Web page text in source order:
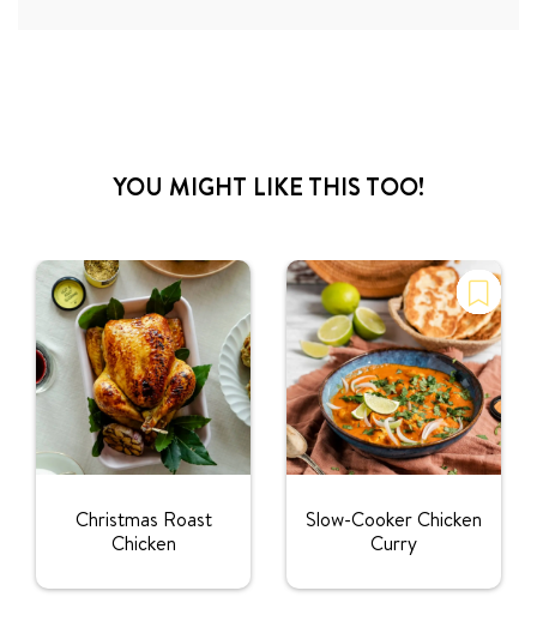
YOU MIGHT LIKE THIS TOO!
Christmas Roast
Chicken
Slow-Cooker Chicken
Curry